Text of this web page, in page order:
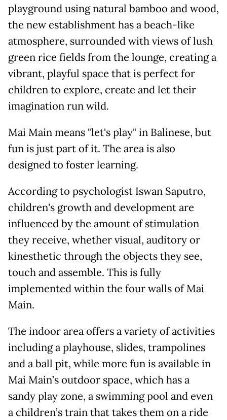
playground using natural bamboo and wood,
the new establishment has a beach-like
atmosphere, surrounded with views of lush
green rice fields from the lounge, creating a
vibrant, playful space that is perfect for
children to explore, create and let their
imagination run wild.
Mai Main means "let's play" in Balinese, but
fun is just part of it. The area is also
designed to foster learning.
According to psychologist Iswan Saputro,
children's growth and development are
influenced by the amount of stimulation
they receive, whether visual, auditory or
kinesthetic through the objects they see,
touch and assemble. This is fully
implemented within the four walls of Mai
Main.
The indoor area offers a variety of activities
including a playhouse, slides, trampolines
and a ball pit, while more fun is available in
Mai Main’s outdoor space, which has a
sandy play zone, a swimming pool and even
a children’s train that takes them on a ride